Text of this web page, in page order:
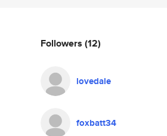
Followers (12)
lovedale
foxbatt34